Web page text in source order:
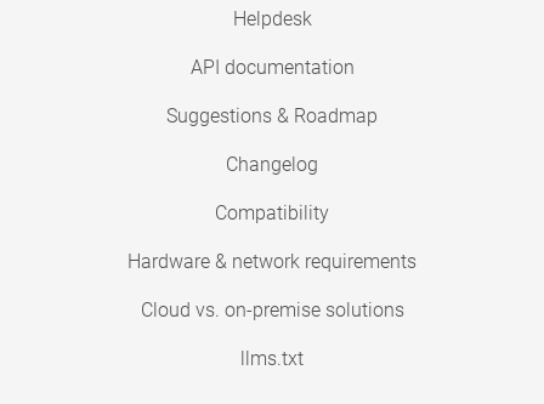
Helpdesk
API documentation
Suggestions & Roadmap
Changelog
Compatibility
Hardware & network requirements
Cloud vs. on-premise solutions
llms.txt